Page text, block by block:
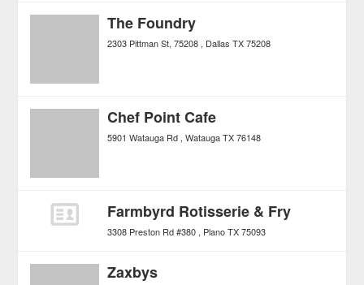
The Foundry
2303 Pittman St, 75208 Dallas TX 75208
Chef Point Cafe
5901 Watauga Rd Watauga TX 76148
Farmbyrd Rotisserie & Fry
3308 Preston Rd #380 Plano TX 75093
Zaxbys